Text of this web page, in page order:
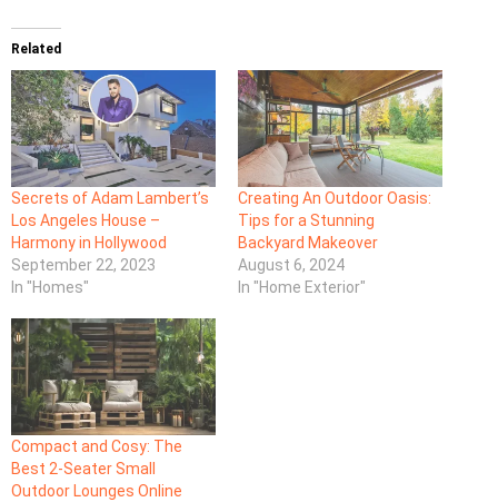
Related
Secrets of Adam Lambert’s
Los Angeles House –
Harmony in Hollywood
September 22, 2023
In "Homes"
Creating An Outdoor Oasis:
Tips for a Stunning
Backyard Makeover
August 6, 2024
In "Home Exterior"
Compact and Cosy: The
Best 2-Seater Small
Outdoor Lounges Online